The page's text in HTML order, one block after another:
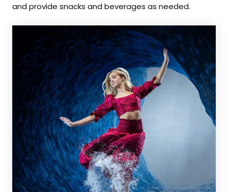
and provide snacks and beverages as needed.